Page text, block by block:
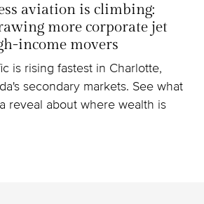
aviation is climbing:
more corporate jet
income movers
is rising fastest in Charlotte,
secondary markets. See what
reveal about where wealth is